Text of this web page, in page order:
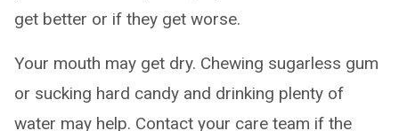
get better or if they get worse.
Your mouth may get dry. Chewing sugarless gum
or sucking hard candy and drinking plenty of
water may help. Contact your care team if the